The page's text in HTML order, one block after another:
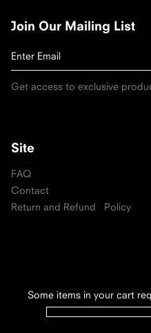
Some items in your cart
Join Our Mailing List
Get access to exclusive
Site
FAQ
Contact
Return and Refund Policy
Follow us